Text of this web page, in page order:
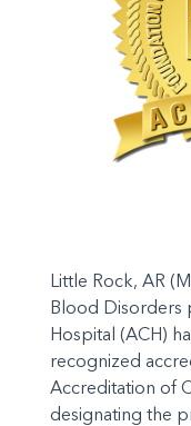
Little Rock, AR
Blood Disorders
Hospital (ACH)
recognized
Accreditation of
designating the